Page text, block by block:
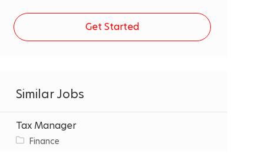
Get Started
Similar Jobs
Tax Manager
C
Finance